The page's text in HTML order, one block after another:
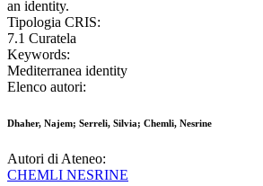
an identity.
Tipologia CRIS:
7.1 Curatela
Keywords:
Mediterranea identity
Elenco autori:
Dhaher, Najem; Serreli, Silvia; Chemli, Nesrine
Autori di Ateneo:
CHEMLI NESRINE